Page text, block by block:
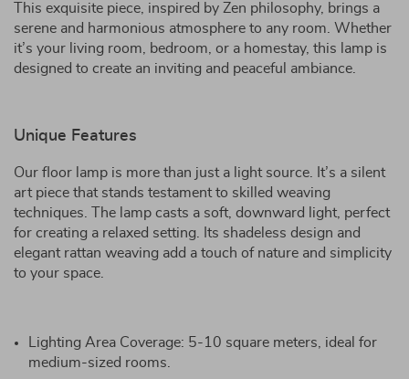
This exquisite piece, inspired by Zen philosophy, brings a
serene and harmonious atmosphere to any room. Whether
it’s your living room, bedroom, or a homestay, this lamp is
designed to create an inviting and peaceful ambiance.
Unique Features
Our floor lamp is more than just a light source. It’s a silent
art piece that stands testament to skilled weaving
techniques. The lamp casts a soft, downward light, perfect
for creating a relaxed setting. Its shadeless design and
elegant rattan weaving add a touch of nature and simplicity
to your space.
Lighting Area Coverage: 5-10 square meters, ideal for
medium-sized rooms.